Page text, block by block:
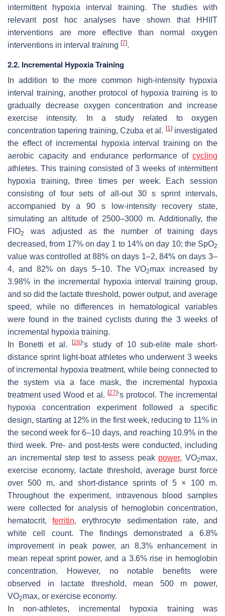
intermittent hypoxia interval training. The studies with
relevant post hoc analyses have shown that HHIIT
interventions are more effective than normal oxygen
interventions in interval training [7].
2.2. Incremental Hypoxia Training
In addition to the more common high-intensity hypoxia
interval training, another protocol of hypoxia training is to
gradually decrease oxygen concentration and increase
exercise intensity. In a study related to oxygen
concentration tapering training, Czuba et al. [1]investigated
the effect of incremental hypoxia interval training on the
aerobic capacity and endurance performance of cycling
athletes. This training consisted of 3 weeks of intermittent
hypoxia training, three times per week. Each session
consisting of four sets of all-out 30 s sprint intervals,
accompanied by a 90 s low-intensity recovery state,
simulating an altitude of 2500–3000 m. Additionally, the
FIO2
was adjusted as the number of training days
decreased, from 17% on day 1 to 14% on day 10; the SpO2
value was controlled at 88% on days 1–2, 84% on days 3–
4, and 82% on days 5–10. The VO2max increased by
3.98% in the incremental hypoxia interval training group,
and so did the lactate threshold, power output, and average
speed, while no differences in hematological variables
were found in the trained cyclists during the 3 weeks of
incremental hypoxia training.
In Bonetti et al.[26]’s study of 10 sub-elite male short-
distance sprint light-boat athletes who underwent 3 weeks
of incremental hypoxia treatment, while being connected to
the system via a face mask, the incremental hypoxia
treatment used Wood et al. [27]’s protocol. The incremental
hypoxia concentration experiment followed a specific
design, starting at 12% in the first week, reducing to 11% in
the second week for 6–10 days, and reaching 10.9% in the
third week. Pre- and post-tests were conducted, including
an incremental step test to assess peak power, VO2max,
exercise economy, lactate threshold, average burst force
over 500 m, and short-distance sprints of 5 × 100 m.
Throughout the experiment, intravenous blood samples
were collected for analysis of hemoglobin concentration,
hematocrit,ferritin, erythrocyte sedimentation rate, and
white cell count. The findings demonstrated a 6.8%
improvement in peak power, an 8.3% enhancement in
mean repeat sprint power, and a 3.6% rise in hemoglobin
concentration. However, no notable benefits were
observed in lactate threshold, mean 500 m power,
VO2max, or exercise economy.
In non-athletes, incremental hypoxia training was